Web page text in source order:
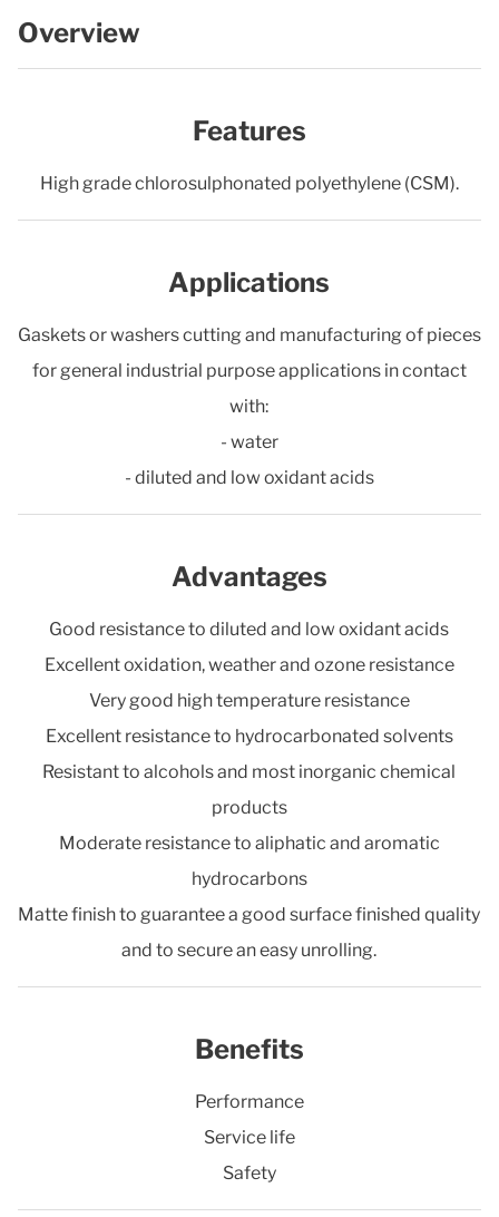
Overview
Features
High grade chlorosulphonated polyethylene (CSM).
Applications
Gaskets or washers cutting and manufacturing of pieces
for general industrial purpose applications in contact
with:
- water
- diluted and low oxidant acids
Advantages
Good resistance to diluted and low oxidant acids
Excellent oxidation, weather and ozone resistance
Very good high temperature resistance
Excellent resistance to hydrocarbonated solvents
Resistant to alcohols and most inorganic chemical
products
Moderate resistance to aliphatic and aromatic
hydrocarbons
Matte finish to guarantee a good surface finished quality
and to secure an easy unrolling.
Benefits
Performance
Service life
Safety